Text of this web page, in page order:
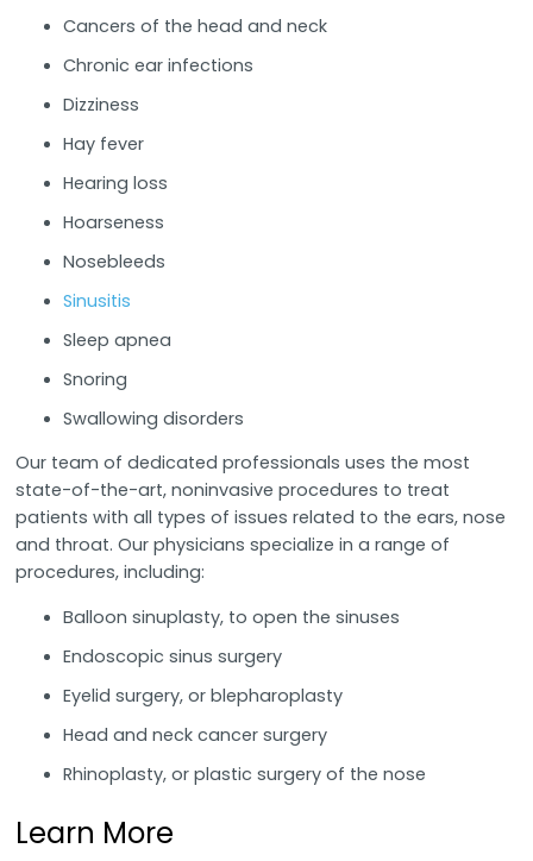
Cancers of the head and neck
Chronic ear infections
Dizziness
Hay fever
Hearing loss
Hoarseness
Nosebleeds
Sinusitis
Sleep apnea
Snoring
Swallowing disorders
Our team of dedicated professionals uses the most
state-of-the-art, noninvasive procedures to treat
patients with all types of issues related to the ears, nose
and throat. Our physicians specialize in a range of
procedures, including:
Balloon sinuplasty, to open the sinuses
Endoscopic sinus surgery
Eyelid surgery, or blepharoplasty
Head and neck cancer surgery
Rhinoplasty, or plastic surgery of the nose
Learn More